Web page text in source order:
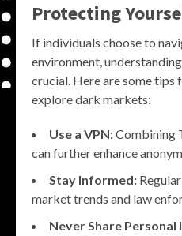
Protecting
If individuals choose to
environment,
crucial. Here are some tips
explore dark markets:
Use a VPN:Combining
can further enhance
Stay Informed:
market trends and law
Never Share